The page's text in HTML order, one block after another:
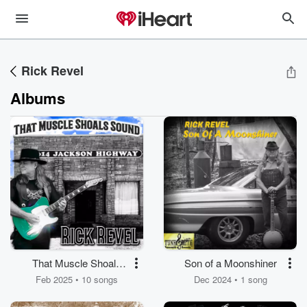
Rick Revel
Albums
That Muscle Shoals
Sound
Feb 2025 • 10 songs
Son of a Moonshiner
Dec 2024 • 1 song